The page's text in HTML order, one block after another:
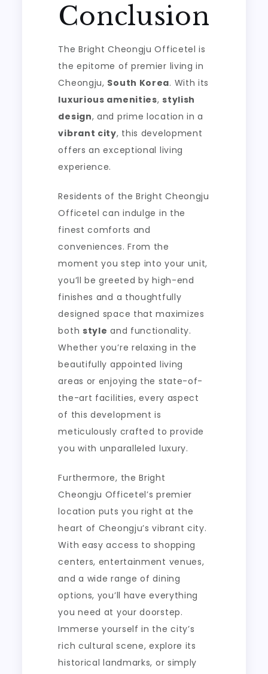
Conclusion
The Bright Cheongju Officetel is
the epitome of premier living in
Cheongju, South Korea. With its
luxurious amenities,stylish
design, and prime location in a
vibrant city, this development
offers an exceptional living
experience.
Residents of the Bright Cheongju
Officetel can indulge in the
finest comforts and
conveniences. From the
moment you step into your unit,
you’ll be greeted by high-end
finishes and a thoughtfully
designed space that maximizes
both style and functionality.
Whether you’re relaxing in the
beautifully appointed living
areas or enjoying the state-of-
the-art facilities, every aspect
of this development is
meticulously crafted to provide
you with unparalleled luxury.
Furthermore, the Bright
Cheongju Officetel’s premier
location puts you right at the
heart of Cheongju’s vibrant city.
With easy access to shopping
centers, entertainment venues,
and a wide range of dining
options, you’ll have everything
you need at your doorstep.
Immerse yourself in the city’s
rich cultural scene, explore its
historical landmarks, or simply